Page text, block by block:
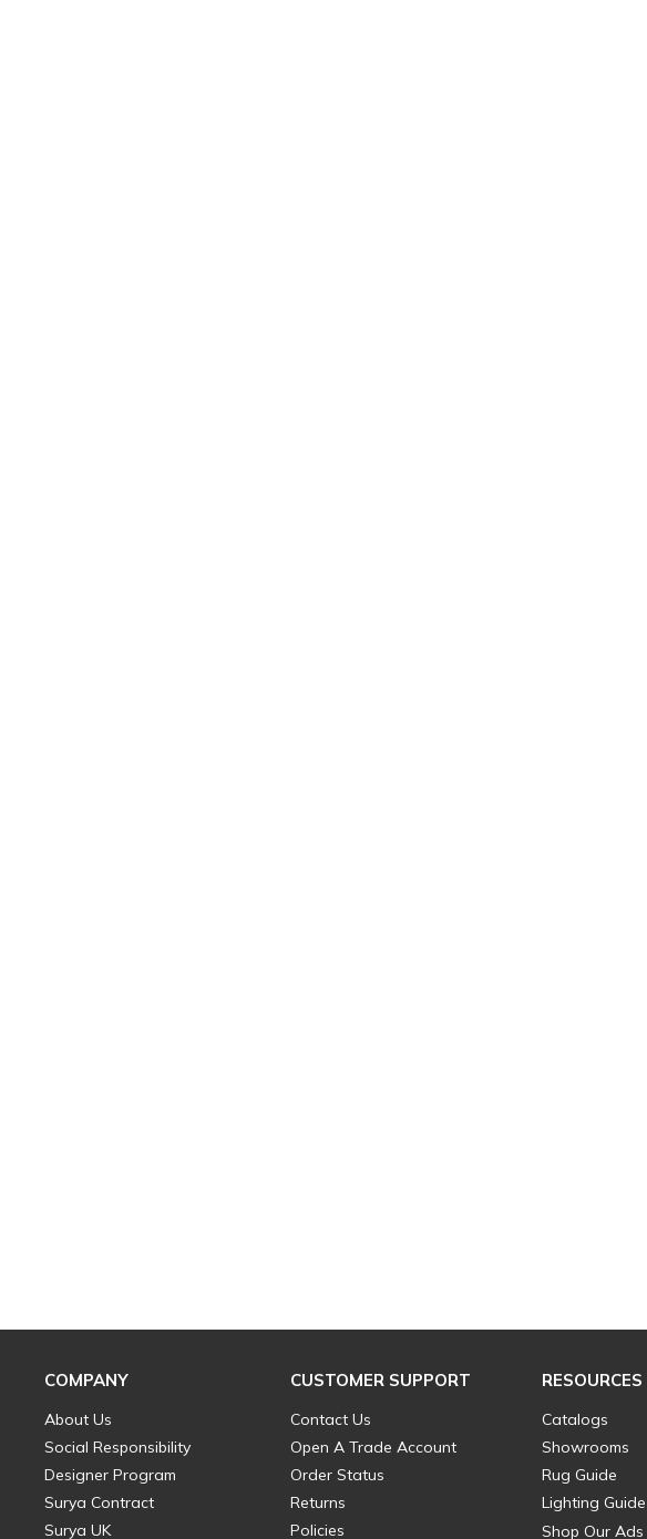
COMPANY
About Us
Social Responsibility
Designer Program
Surya Contract
Surya UK
CUSTOMER SUPPORT
Contact Us
Open A Trade Account
Order Status
Returns
Policies
RESOURCES
Catalogs
Showrooms
Rug Guide
Lighting Guide
Shop Our Ads